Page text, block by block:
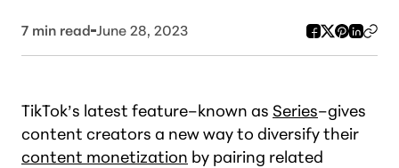
7 min read June 28, 2023
TikTok’s latest feature–known as Series–gives
content creators a new way to diversify their
content monetization by pairing related